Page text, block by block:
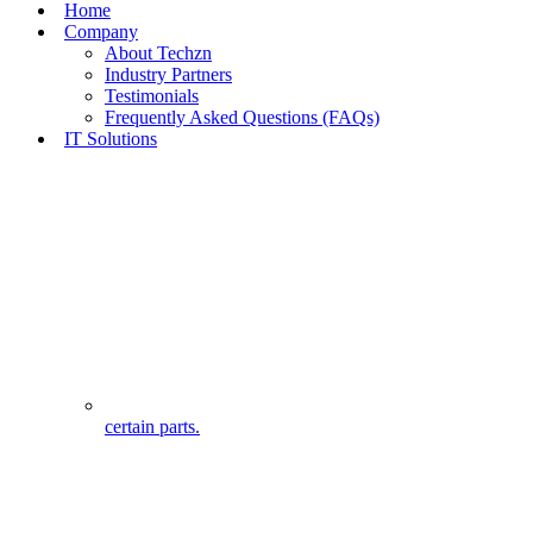
Home
Company
About Techzn
Industry Partners
Testimonials
Frequently Asked Questions (FAQs)
IT Solutions
certain parts.